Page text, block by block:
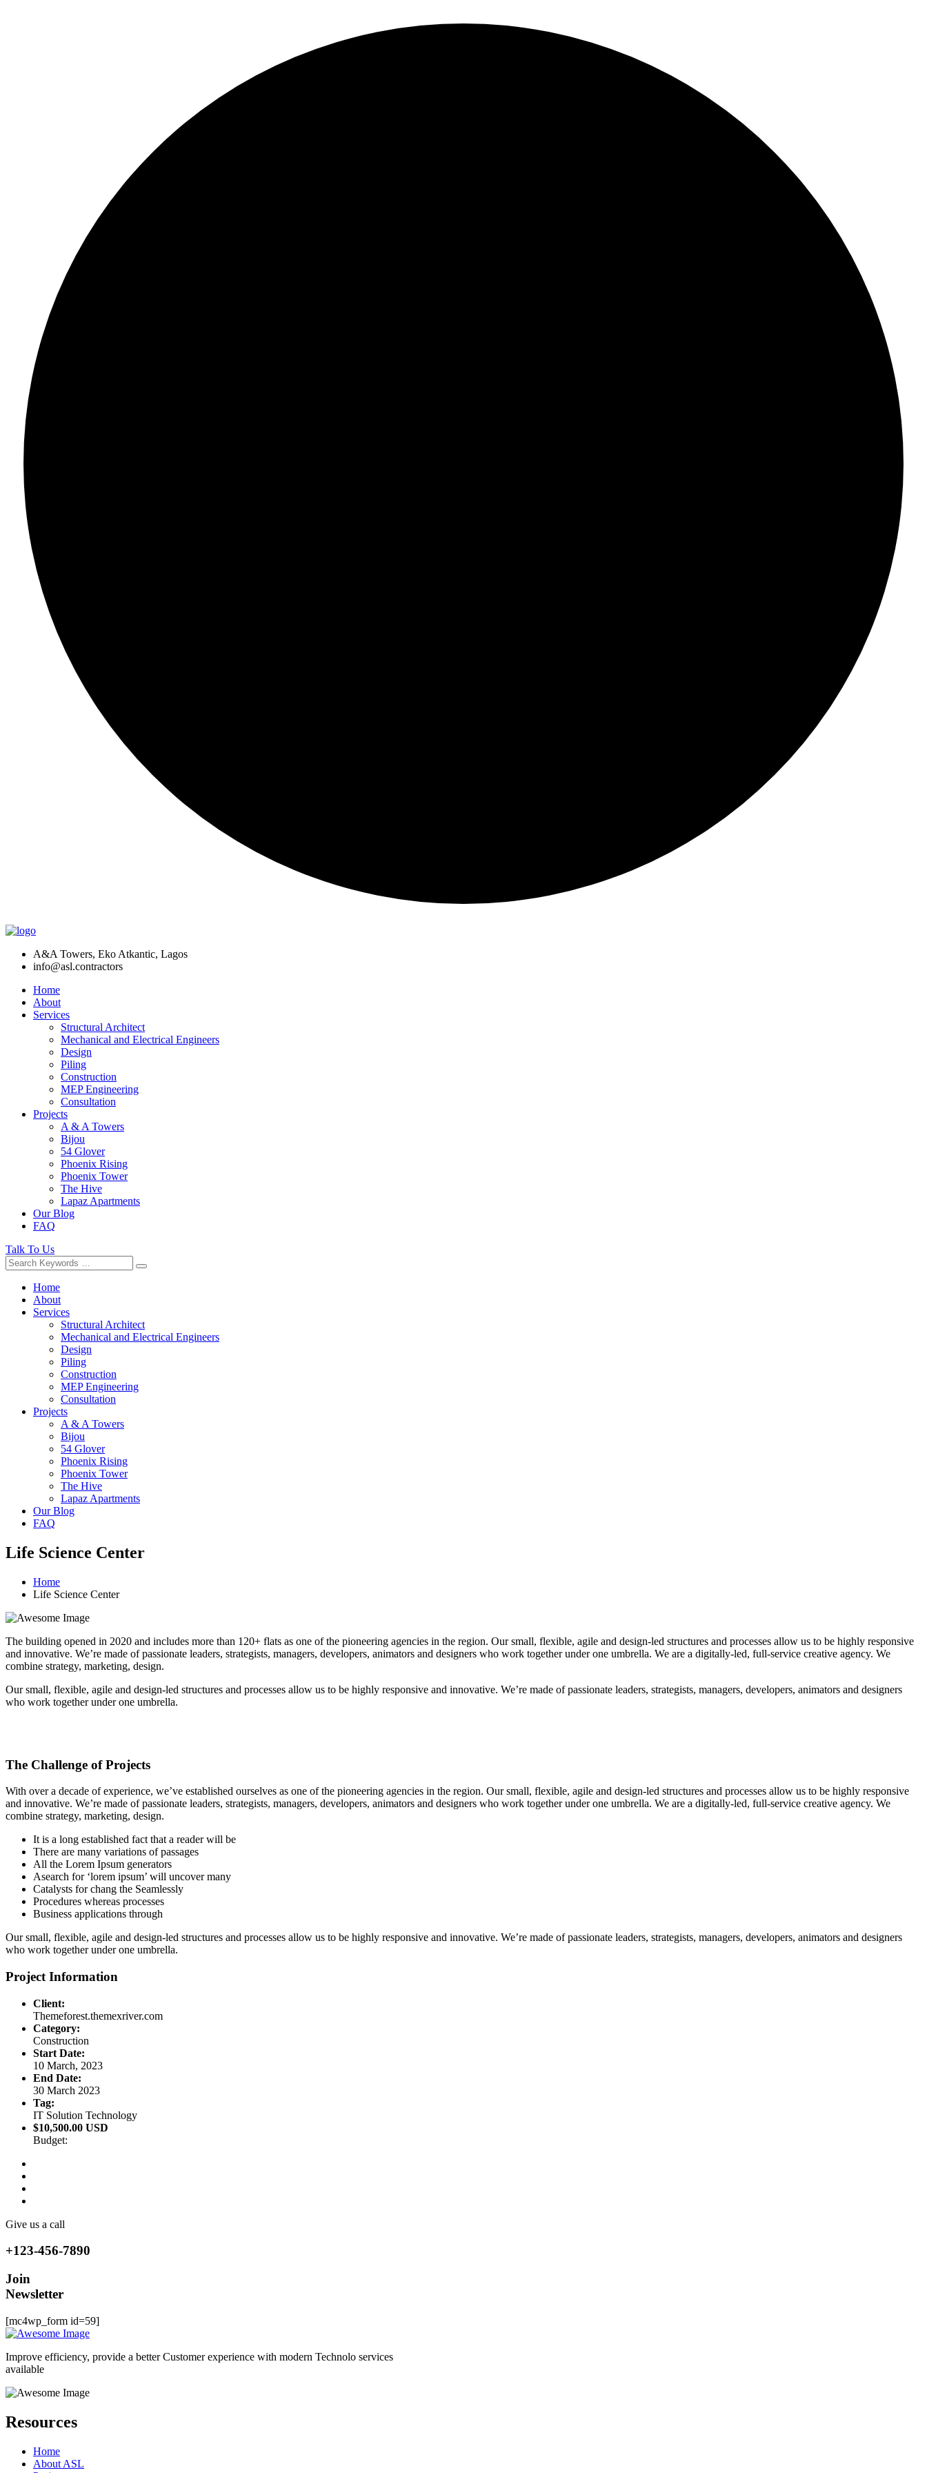
A&A Towers, Eko Atkantic, Lagos
info@asl.contractors
Home
About
Services
Structural Architect
Mechanical and Electrical Engineers
Design
Piling
Construction
MEP Engineering
Consultation
Projects
A & A Towers
Bijou
54 Glover
Phoenix Rising
Phoenix Tower
The Hive
Lapaz Apartments
Our Blog
FAQ
Talk To Us
Home
About
Services
Structural Architect
Mechanical and Electrical Engineers
Design
Piling
Construction
MEP Engineering
Consultation
Projects
A & A Towers
Bijou
54 Glover
Phoenix Rising
Phoenix Tower
The Hive
Lapaz Apartments
Our Blog
FAQ
Life Science Center
Home
Life Science Center
The building opened in 2020 and includes more than 120+ flats as one of the pioneering agencies in the region. Our small, flexible, agile and design-led structures and processes allow us to be highly responsive
and innovative. We’re made of passionate leaders, strategists, managers, developers, animators and designers who work together under one umbrella. We are a digitally-led, full-service creative agency. We
combine strategy, marketing, design.
Our small, flexible, agile and design-led structures and processes allow us to be highly responsive and innovative. We’re made of passionate leaders, strategists, managers, developers, animators and designers
who work together under one umbrella.
The Challenge of Projects
With over a decade of experience, we’ve established ourselves as one of the pioneering agencies in the region. Our small, flexible, agile and design-led structures and processes allow us to be highly responsive
and innovative. We’re made of passionate leaders, strategists, managers, developers, animators and designers who work together under one umbrella. We are a digitally-led, full-service creative agency. We
combine strategy, marketing, design.
It is a long established fact that a reader will be
There are many variations of passages
All the Lorem Ipsum generators
Asearch for ‘lorem ipsum’ will uncover many
Catalysts for chang the Seamlessly
Procedures whereas processes
Business applications through
Our small, flexible, agile and design-led structures and processes allow us to be highly responsive and innovative. We’re made of passionate leaders, strategists, managers, developers, animators and designers
who work together under one umbrella.
Project Information
Client:
Themeforest.themexriver.com
Category:
Construction
Start Date:
10 March, 2023
End Date:
30 March 2023
Tag:
IT Solution Technology
$10,500.00 USD
Budget:
Give us a call
+123-456-7890
Join
Newsletter
[mc4wp_form id=59]
Improve efficiency, provide a better Customer experience with modern Technolo services
available
Resources
Home
About ASL